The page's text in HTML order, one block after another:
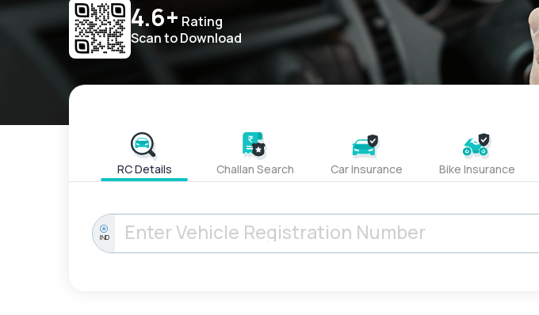
4.6+ Rating
Scan to Download
RC Details Challan Search Car Insurance Bike Insurance
IND